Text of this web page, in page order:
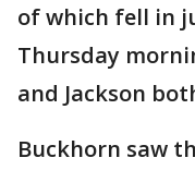
of which fell in
Thursday
and Jackson
Buckhorn saw